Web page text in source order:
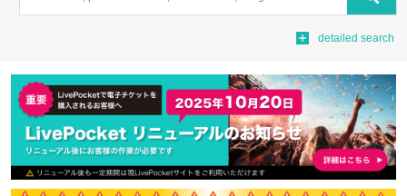
detailed search